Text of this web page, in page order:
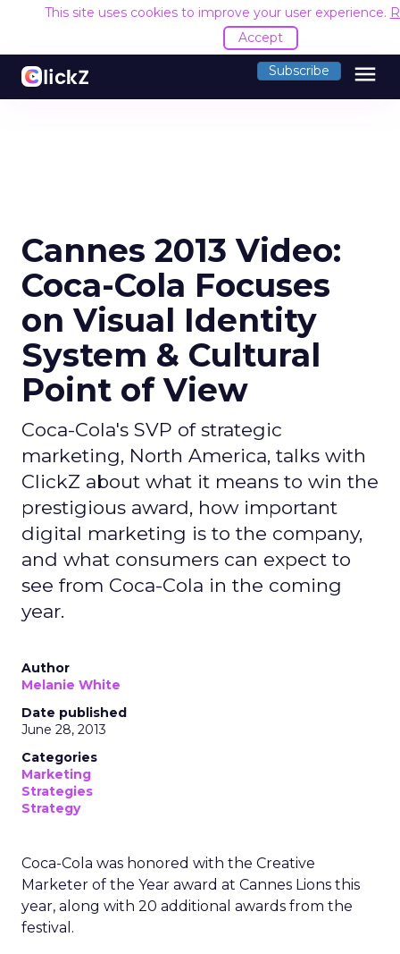
This site uses cookies to improve your user experience.
Accept
Subscribe menu
Cannes 2013 Video:
Coca-Cola Focuses
on Visual Identity
System & Cultural
Point of View
Coca-Cola's SVP of strategic
marketing, North America, talks with
ClickZ about what it means to win the
prestigious award, how important
digital marketing is to the company,
and what consumers can expect to
see from Coca-Cola in the coming
year.
Author
Melanie White
Date published
June 28, 2013
Categories
Marketing
Strategies
Strategy
Coca-Cola was honored with the Creative
Marketer of the Year award at Cannes Lions this
year, along with 20 additional awards from the
festival.